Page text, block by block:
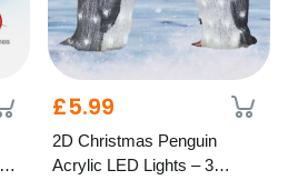
£5.99
2D Christmas Penguin
Acrylic LED Lights – 3